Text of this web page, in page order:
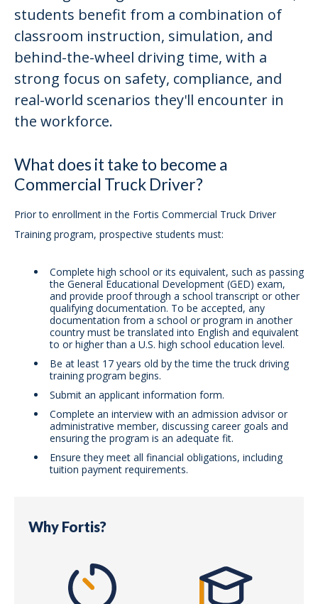
students benefit from a combination of
classroom instruction, simulation, and
behind-the-wheel driving time, with a
strong focus on safety, compliance, and
real-world scenarios they'll encounter in
the workforce.
What does it take to become a
Commercial Truck Driver?
Prior to enrollment in the Fortis Commercial Truck Driver
Training program, prospective students must:
Complete high school or its equivalent, such as passing
the General Educational Development (GED) exam,
and provide proof through a school transcript or other
qualifying documentation. To be accepted, any
documentation from a school or program in another
country must be translated into English and equivalent
to or higher than a U.S. high school education level.
Be at least 17 years old by the time the truck driving
training program begins.
Submit an applicant information form.
Complete an interview with an admission advisor or
administrative member, discussing career goals and
ensuring the program is an adequate fit.
Ensure they meet all financial obligations, including
tuition payment requirements.
Why Fortis?